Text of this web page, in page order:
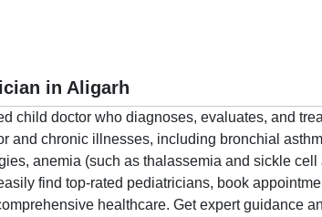
in Aligarh
child doctor who diagnoses, evaluates, and
and chronic illnesses, including bronchial
anemia (such as thalassemia and sickle
find top-rated pediatricians, book
healthcare. Get expert guidance